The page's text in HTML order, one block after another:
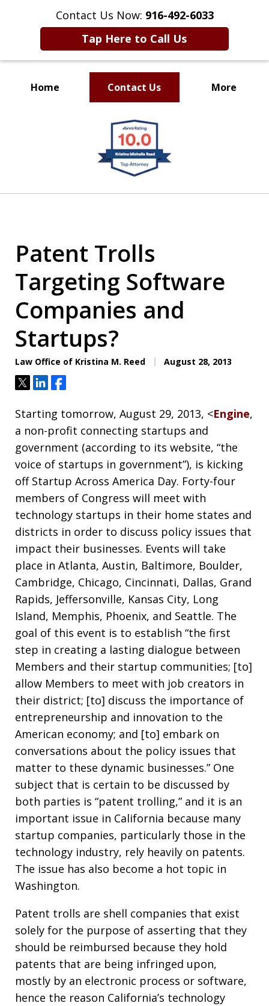
Contact Us Now: 916-492-6033
Tap Here to Call Us
Home Contact Us More
CLIENT FOCUSED
RESULTS DRIVEN
Patent Trolls
Targeting Software
Companies and
Startups?
Law Office of Kristina M. Reed August 28, 2013
TweetShareShare
Starting tomorrow, August 29, 2013, <Engine,
a non-profit connecting startups and
government (according to its website, “the
voice of startups in government”), is kicking
off Startup Across America Day. Forty-four
members of Congress will meet with
technology startups in their home states and
districts in order to discuss policy issues that
impact their businesses. Events will take
place in Atlanta, Austin, Baltimore, Boulder,
Cambridge, Chicago, Cincinnati, Dallas, Grand
Rapids, Jeffersonville, Kansas City, Long
Island, Memphis, Phoenix, and Seattle. The
goal of this event is to establish “the first
step in creating a lasting dialogue between
Members and their startup communities; [to]
allow Members to meet with job creators in
their district; [to] discuss the importance of
entrepreneurship and innovation to the
American economy; and [to] embark on
conversations about the policy issues that
matter to these dynamic businesses.” One
subject that is certain to be discussed by
both parties is “patent trolling,” and it is an
important issue in California because many
startup companies, particularly those in the
technology industry, rely heavily on patents.
The issue has also become a hot topic in
Washington.
Patent trolls are shell companies that exist
solely for the purpose of asserting that they
should be reimbursed because they hold
patents that are being infringed upon,
mostly by an electronic process or software,
hence the reason California’s technology